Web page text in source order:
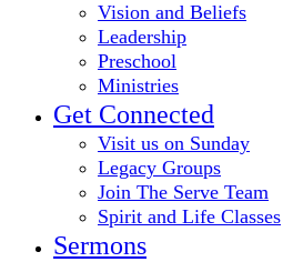
Vision and Beliefs
Leadership
Preschool
Ministries
Get Connected
Visit us on Sunday
Legacy Groups
Join The Serve Team
Spirit and Life Classes
Sermons